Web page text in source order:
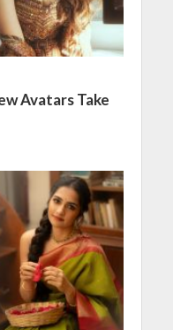
Avatars Take